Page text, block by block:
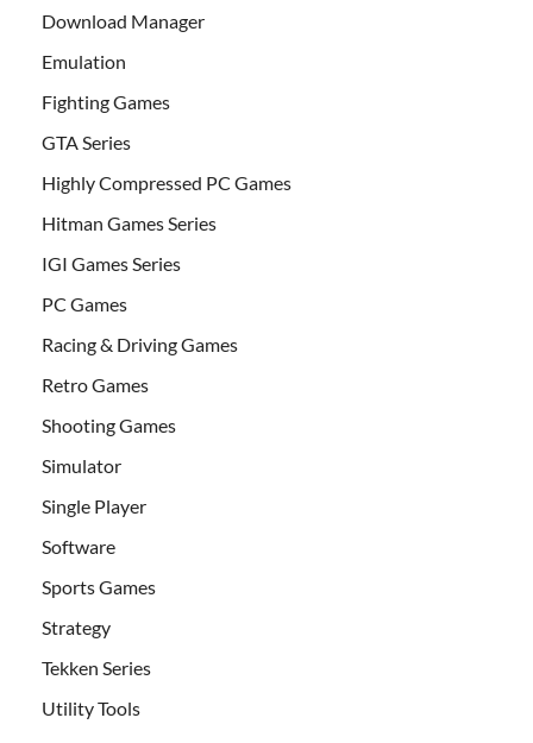
Download Manager
Emulation
Fighting Games
GTA Series
Highly Compressed PC Games
Hitman Games Series
IGI Games Series
PC Games
Racing & Driving Games
Retro Games
Shooting Games
Simulator
Single Player
Software
Sports Games
Strategy
Tekken Series
Utility Tools